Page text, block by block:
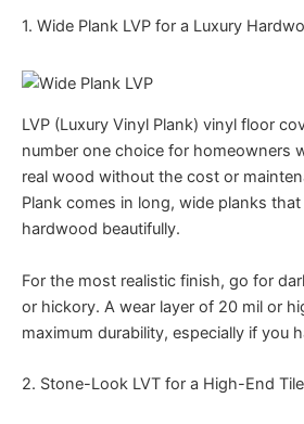
1. Wide Plank LVP for a Luxury
LVP (Luxury Vinyl Plank) vinyl floor
number one choice for homeowners
real wood without the cost or
Plank comes in long, wide planks
hardwood beautifully.
For the most realistic finish, go for
or hickory. A wear layer of 20 mil or
maximum durability, especially if you
2. Stone-Look LVT for a High-End